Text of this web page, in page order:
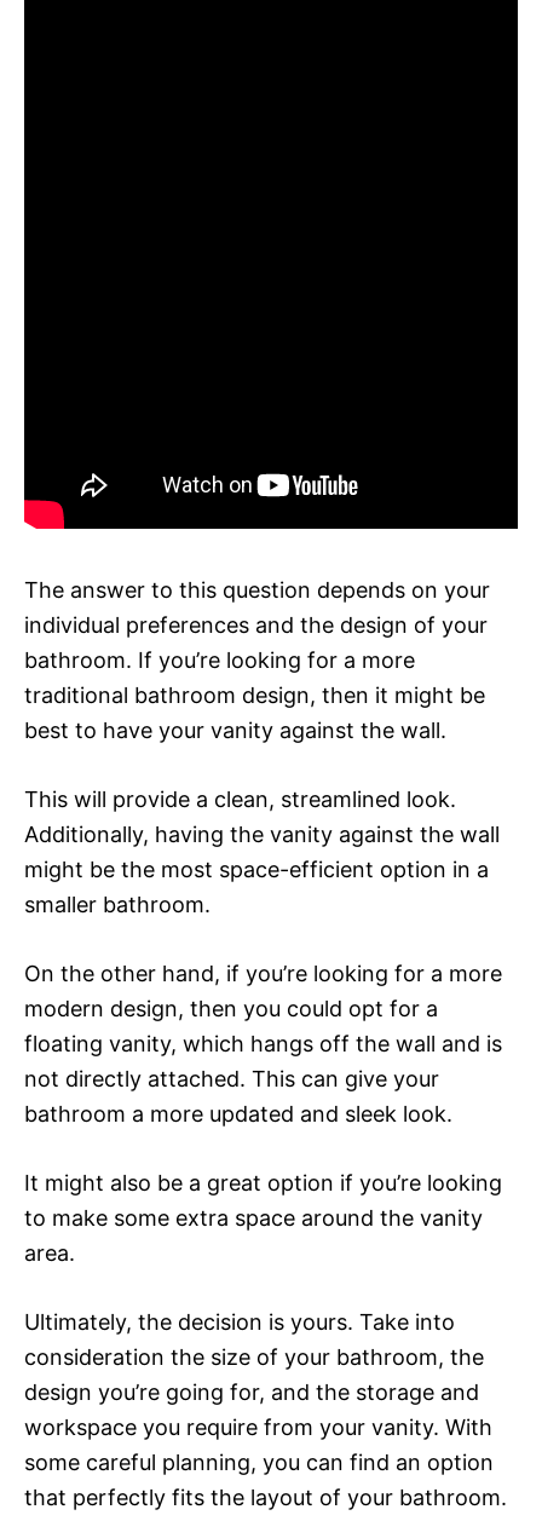
The answer to this question depends on your
individual preferences and the design of your
bathroom. If you’re looking for a more
traditional bathroom design, then it might be
best to have your vanity against the wall.
This will provide a clean, streamlined look.
Additionally, having the vanity against the wall
might be the most space-efficient option in a
smaller bathroom.
On the other hand, if you’re looking for a more
modern design, then you could opt for a
floating vanity, which hangs off the wall and is
not directly attached. This can give your
bathroom a more updated and sleek look.
It might also be a great option if you’re looking
to make some extra space around the vanity
area.
Ultimately, the decision is yours. Take into
consideration the size of your bathroom, the
design you’re going for, and the storage and
workspace you require from your vanity. With
some careful planning, you can find an option
that perfectly fits the layout of your bathroom.